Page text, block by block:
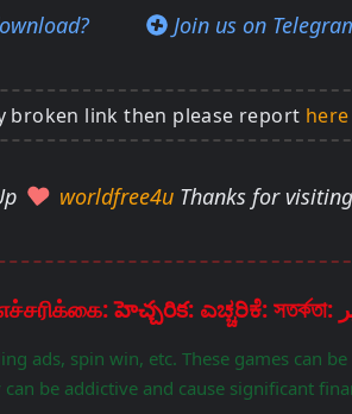
Join us on
broken link then please report here
worldfree4u Thanks for
ads, spin win, etc. These games can
be addictive and cause significant